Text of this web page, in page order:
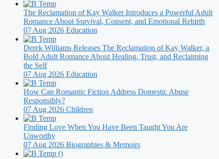
The Reclamation of Kay Walker Introduces a Powerful Adult
Romance About Survival, Consent, and Emotional Rebirth
07 Aug 2026 Education
Derek Williams Releases The Reclamation of Kay Walker, a
Bold Adult Romance About Healing, Trust, and Reclaiming
the Self
07 Aug 2026 Education
How Can Romantic Fiction Address Domestic Abuse
Responsibly?
07 Aug 2026 Children
Finding Love When You Have Been Taught You Are
Unworthy
07 Aug 2026 Biographies & Memoirs